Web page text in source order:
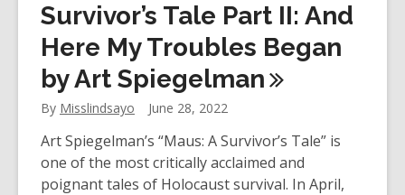
Survivor’s Tale Part II: And
Here My Troubles Began
by Art Spiegelman
By Misslindsayo June 28, 2022
Art Spiegelman’s “Maus: A Survivor’s Tale” is
one of the most critically acclaimed and
poignant tales of Holocaust survival. In April,